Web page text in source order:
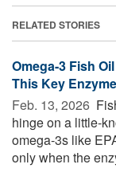
RELATED STORIES
Omega-3 Fish
This Key Enzyme
Feb. 13, 2026 
hinge on a little-
omega-3s like
only when the